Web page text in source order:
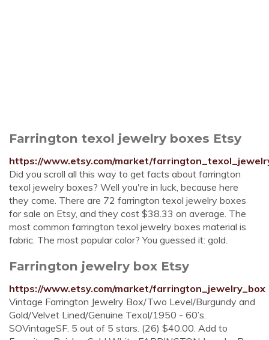
Farrington texol jewelry boxes Etsy
https://www.etsy.com/market/
Did you scroll all this way to get facts about farrington
texol jewelry boxes? Well you're in luck, because here
they come. There are 72 farrington texol jewelry boxes
for sale on Etsy, and they cost $38.33 on average. The
most common farrington texol jewelry boxes material is
fabric. The most popular color? You guessed it: gold.
Farrington jewelry box Etsy
https://www.etsy.com/market/farrington_jewelry_box
Vintage Farrington Jewelry Box/Two Level/Burgundy and
Gold/Velvet Lined/Genuine Texol/1950 - 60’s.
SOVintageSF. 5 out of 5 stars. (26) $40.00. Add to